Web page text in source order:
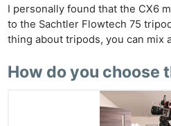
I personally found that the CX6
to the Sachtler Flowtech 75
thing about tripods, you can mix
How do you choose